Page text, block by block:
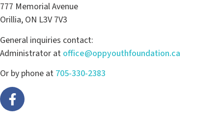
777 Memorial Avenue
Orillia, ON L3V 7V3
General inquiries contact:
Administrator at office@oppyouthfoundation.ca
Or by phone at 705-330-2383